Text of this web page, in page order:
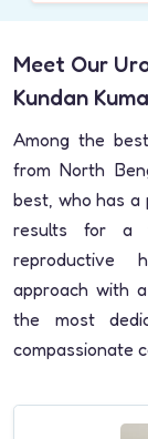
Meet Our
Kundan
Among the
from North
best, who has a
results for a
reproductive
approach with
the most
compassionate